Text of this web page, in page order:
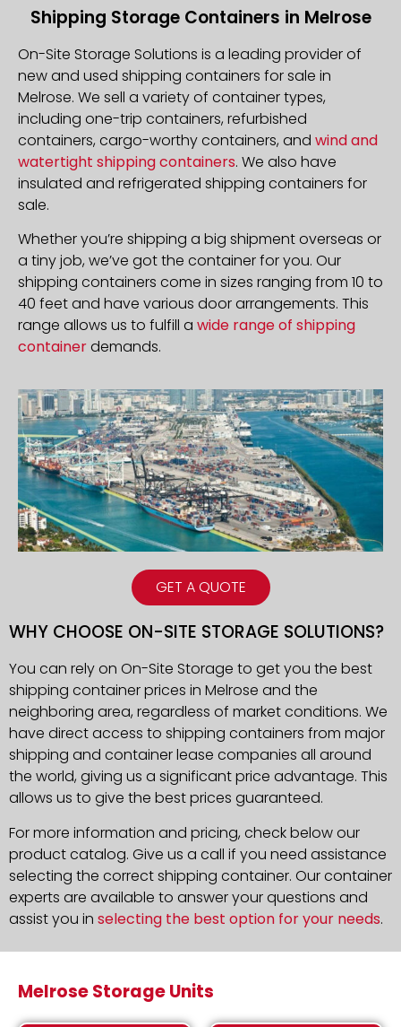
GET A QUOTE
Shipping Storage Containers in Melrose
On-Site Storage Solutions is a leading provider of
new and used shipping containers for sale in
Melrose. We sell a variety of container types,
including one-trip containers, refurbished
containers, cargo-worthy containers, and wind and
watertight shipping containers. We also have
insulated and refrigerated shipping containers for
sale.
Whether you’re shipping a big shipment overseas or
a tiny job, we’ve got the container for you. Our
shipping containers come in sizes ranging from 10 to
40 feet and have various door arrangements. This
range allows us to fulfill a wide range of shipping
containerdemands.
WHY CHOOSE ON-SITE STORAGE SOLUTIONS?
You can rely on On-Site Storage to get you the best
shipping container prices in Melrose and the
neighboring area, regardless of market conditions. We
have direct access to shipping containers from major
shipping and container lease companies all around
the world, giving us a significant price advantage. This
allows us to give the best prices guaranteed.
For more information and pricing, check below our
product catalog. Give us a call if you need assistance
selecting the correct shipping container. Our container
experts are available to answer your questions and
assist you in selecting the best option for your needs.
Melrose Storage Units